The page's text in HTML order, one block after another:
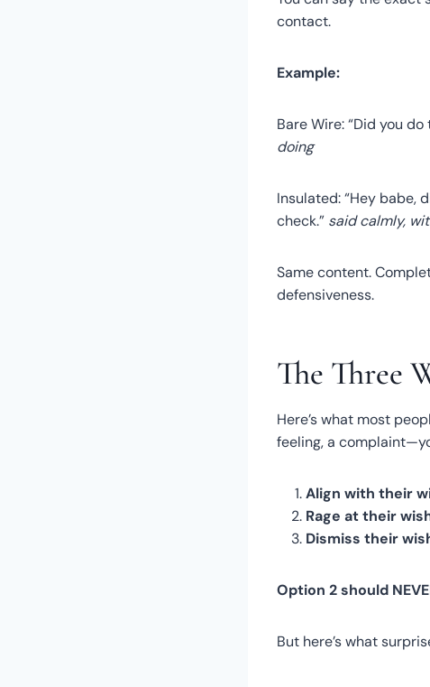
contact.
Example:
Bare Wire: “Did you do
doing
Insulated: “Hey babe,
check.” said calmly,
Same content.
defensiveness.
The Three
Here’s what most
feeling, a
Align with their
Rage at their
Dismiss their
Option 2 should
But here’s what